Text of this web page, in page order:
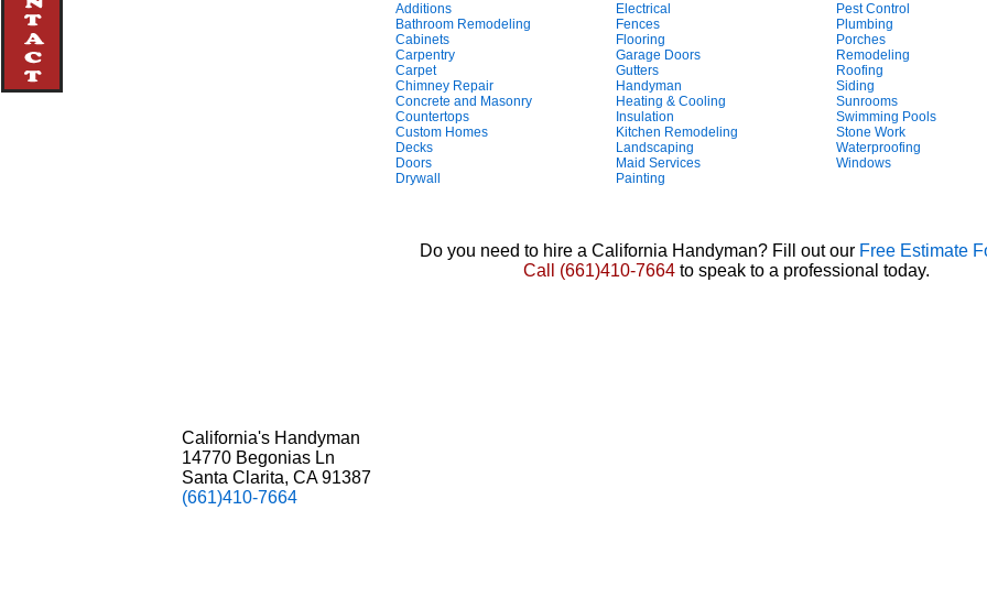
Additions
Bathroom Remodeling
Cabinets
Carpentry
Carpet
Chimney Repair
Concrete and Masonry
Countertops
Custom Homes
Decks
Doors
Drywall
Electrical
Fences
Flooring
Garage Doors
Gutters
Handyman
Heating & Cooling
Insulation
Kitchen Remodeling
Landscaping
Maid Services
Painting
Pest Control
Plumbing
Porches
Remodeling
Roofing
Siding
Sunrooms
Swimming Pools
Stone Work
Waterproofing
Windows
Do you need to hire a California Handyman? Fill out our Free Estimate
Call (661)410-7664to speak to a professional today.
California's Handyman
14770 Begonias Ln
Santa Clarita, CA 91387
(661)410-7664